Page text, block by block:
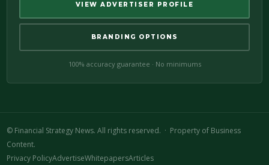
VIEW ADVERTISER PROFILE
BRANDING OPTIONS
100% accuracy guarantee · No minimums
© Financial Strategy News. All rights reserved. · Property of Business
Content.
Privacy PolicyAdvertiseWhitepapersArticles